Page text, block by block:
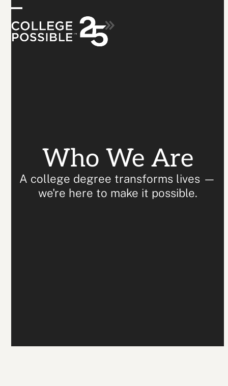
Skip
content
Open
mobile
Close
mobile
Who We Are
A college degree transforms lives —
we're here to make it possible.